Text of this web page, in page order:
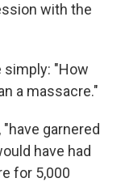
with the
simply: "How
a massacre."
garnered
have had
for 5,000